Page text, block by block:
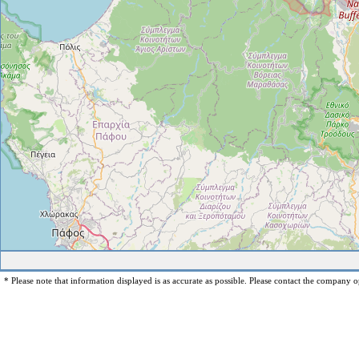
* Please note that information displayed is as accurate as possible. Please contact the